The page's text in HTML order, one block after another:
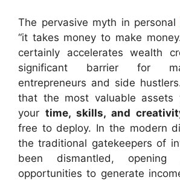
The pervasive myth in personal
“it takes money to make
certainly accelerates wealth
significant barrier for
entrepreneurs and side
that the most valuable assets
your time, skills, and
free to deploy. In the modern
the traditional gatekeepers of
been dismantled, opening
opportunities to generate